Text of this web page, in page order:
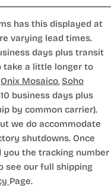
has this displayed at
varying lead times.
days plus transit
take a little longer to
Onix Mosaico, Soho
business days plus
by common carrier).
we do accommodate
shutdowns. Once
you the tracking number
see our full shipping
Page.